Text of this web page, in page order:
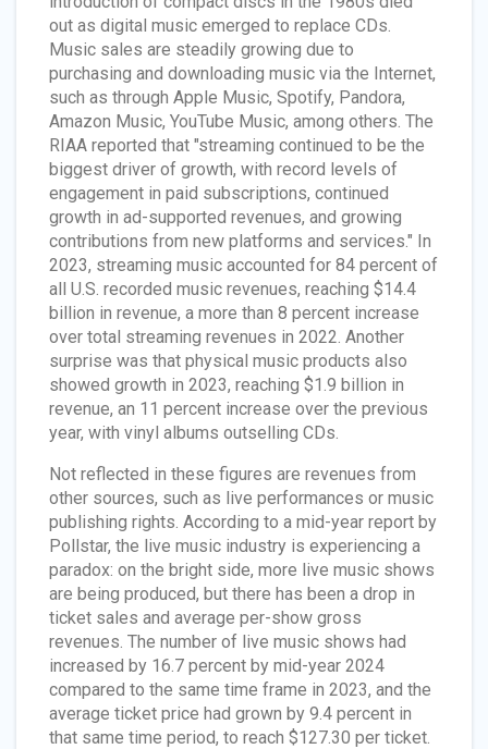
out as digital music emerged to replace CDs.
Music sales are steadily growing due to
purchasing and downloading music via the Internet,
such as through Apple Music, Spotify, Pandora,
Amazon Music, YouTube Music, among others. The
RIAA reported that "streaming continued to be the
biggest driver of growth, with record levels of
engagement in paid subscriptions, continued
growth in ad-supported revenues, and growing
contributions from new platforms and services." In
2023, streaming music accounted for 84 percent of
all U.S. recorded music revenues, reaching $14.4
billion in revenue, a more than 8 percent increase
over total streaming revenues in 2022. Another
surprise was that physical music products also
showed growth in 2023, reaching $1.9 billion in
revenue, an 11 percent increase over the previous
year, with vinyl albums outselling CDs.
Not reflected in these figures are revenues from
other sources, such as live performances or music
publishing rights. According to a mid-year report by
Pollstar, the live music industry is experiencing a
paradox: on the bright side, more live music shows
are being produced, but there has been a drop in
ticket sales and average per-show gross
revenues. The number of live music shows had
increased by 16.7 percent by mid-year 2024
compared to the same time frame in 2023, and the
average ticket price had grown by 9.4 percent in
that same time period, to reach $127.30 per ticket.